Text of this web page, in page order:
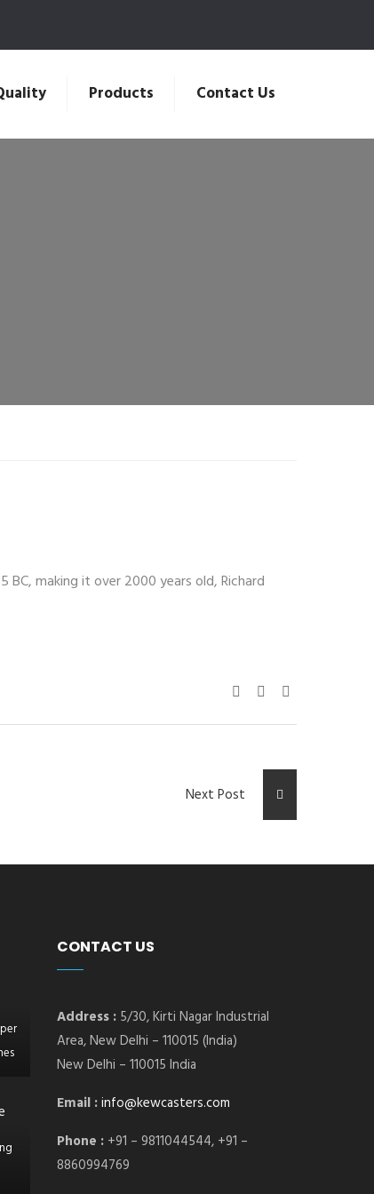
Products Contact Us
making it over 2000 years old, Richard
Next Post
CONTACT US
Address : 5/30, Kirti Nagar Industrial
Area, New Delhi – 110015 (India)
New Delhi – 110015 India
Email :info@kewcasters.com
Phone : +91 – 9811044544, +91 –
8860994769